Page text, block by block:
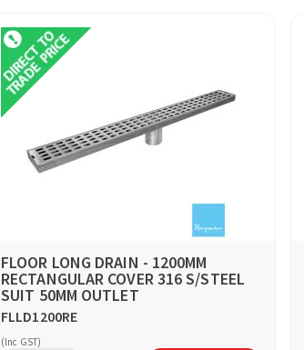
FLOOR LONG DRAIN - 1200MM
RECTANGULAR COVER 316 S/STEEL
SUIT 50MM OUTLET
FLLD1200RE
(Inc GST)